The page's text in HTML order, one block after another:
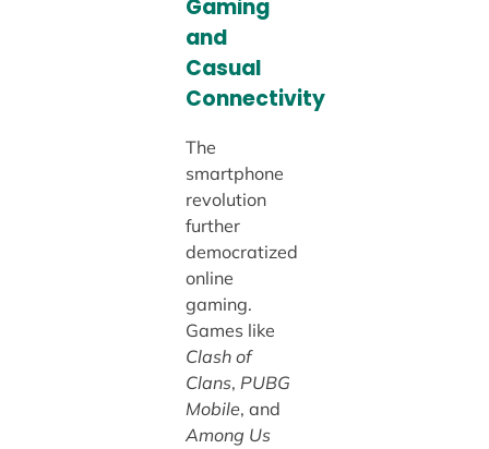
Gaming
and
Casual
Connectivity
The
smartphone
revolution
further
democratized
online
gaming.
Games like
Clash of
Clans, PUBG
Mobile, and
Among Us